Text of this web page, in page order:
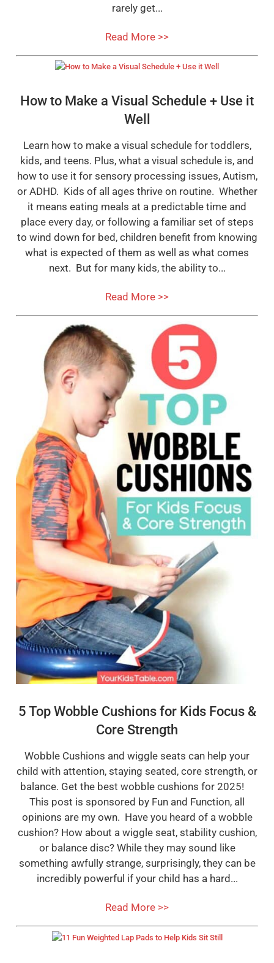
rarely get...
Read More >>
How to Make a Visual Schedule + Use it
Well
Learn how to make a visual schedule for toddlers,
kids, and teens. Plus, what a visual schedule is, and
how to use it for sensory processing issues, Autism,
or ADHD. Kids of all ages thrive on routine. Whether
it means eating meals at a predictable time and
place every day, or following a familiar set of steps
to wind down for bed, children benefit from knowing
what is expected of them as well as what comes
next. But for many kids, the ability to...
Read More >>
5 Top Wobble Cushions for Kids Focus &
Core Strength
Wobble Cushions and wiggle seats can help your
child with attention, staying seated, core strength, or
balance. Get the best wobble cushions for 2025!
This post is sponsored by Fun and Function, all
opinions are my own. Have you heard of a wobble
cushion? How about a wiggle seat, stability cushion,
or balance disc? While they may sound like
something awfully strange, surprisingly, they can be
incredibly powerful if your child has a hard...
Read More >>